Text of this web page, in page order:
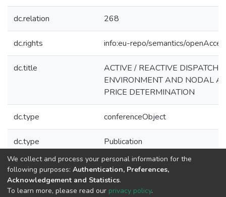
dc.relation 268
dc.rights info:eu-repo/semantics/
dc.title
ACTIVE / REACTIVE DISPATCH
ENVIRONMENT AND NODAL
PRICE DETERMINATION
dc.type conferenceObject
dc.type Publication
Collections
CPES - Indexed Articles in Conferences
We collect and process your personal information for the
following purposes: Authentication, Preferences,
Acknowledgement and Statistics.
To learn more, please read our privacy policy.